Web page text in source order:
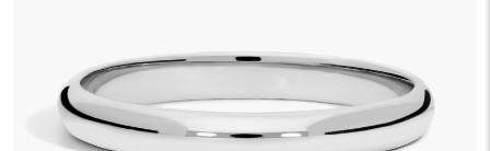
☆☆ ( 1,076 )
This popular style is sold out